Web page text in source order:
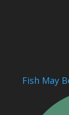
Fish May